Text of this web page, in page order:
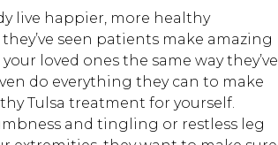
live happier, more healthy
seen patients make amazing
loved ones the same way they’ve
do everything they can to make
Tulsa treatment for yourself.
and tingling or restless leg